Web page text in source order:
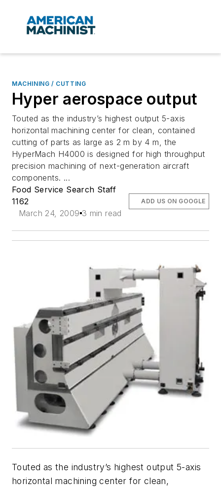
MACHINING / CUTTING
Hyper aerospace output
Touted as the industry’s highest output 5-axis
horizontal machining center for clean, contained
cutting of parts as large as 2 m by 4 m, the
HyperMach H4000 is designed for high throughput
precision machining of next-generation aircraft
components. ...
Food Service Search Staff
1162
March 24, 2009 3 min read
ADD US ON GOOGLE
Touted as the industry’s highest output 5-axis
horizontal machining center for clean,